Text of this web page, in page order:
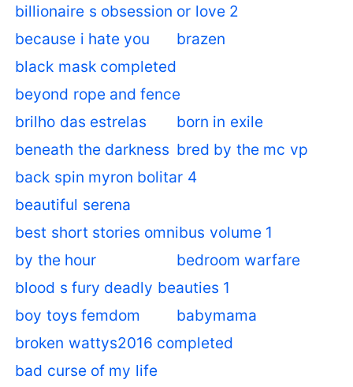
billionaire s obsession or love 2
because i hate you
brazen
black mask completed
beyond rope and fence
brilho das estrelas
born in exile
beneath the darkness bred by the mc vp
back spin myron bolitar 4
beautiful serena
best short stories omnibus volume 1
by the hour
bedroom warfare
blood s fury deadly beauties 1
boy toys femdom
babymama
broken wattys2016 completed
bad curse of my life